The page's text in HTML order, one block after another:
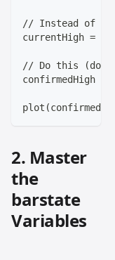
// Instead of
currentHigh =
// Do this
confirmedHigh =
2. Master
the
barstate
Variables